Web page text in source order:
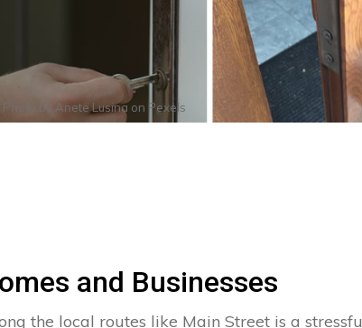
Photo by Anete Lusina on Pexels
and Businesses
the local routes like Main Street is a